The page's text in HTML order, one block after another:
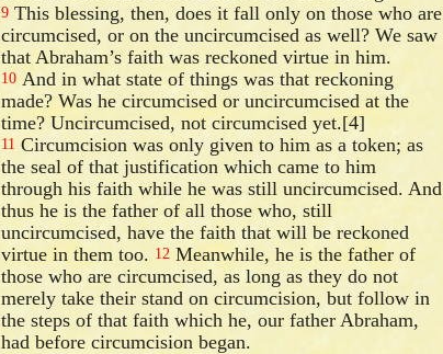
9 This blessing, then, does it fall only on those who are
circumcised, or on the uncircumcised as well? We saw
that Abraham’s faith was reckoned virtue in him.
10 And in what state of things was that reckoning
made? Was he circumcised or uncircumcised at the
time? Uncircumcised, not circumcised yet.[4]
11 Circumcision was only given to him as a token; as
the seal of that justification which came to him
through his faith while he was still uncircumcised. And
thus he is the father of all those who, still
uncircumcised, have the faith that will be reckoned
virtue in them too. 12 Meanwhile, he is the father of
those who are circumcised, as long as they do not
merely take their stand on circumcision, but follow in
the steps of that faith which he, our father Abraham,
had before circumcision began.